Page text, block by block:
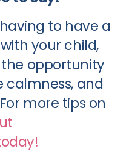
to have a
your child,
opportunity
calmness, and
more tips on